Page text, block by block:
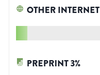
OTHER INTERNET
PREPRINT3%